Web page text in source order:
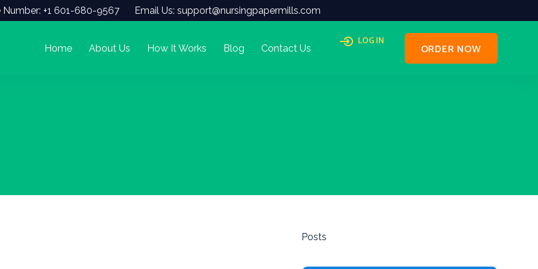
Number: +1 601-680-9567 Email Us: support@nursingpapermills.com
Home About Us How It Works Blog Contact Us
LOG IN
ORDER NOW
Posts